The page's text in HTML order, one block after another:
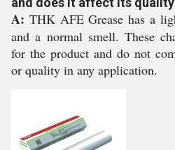
A: THK AFE Grease has a
and a normal smell. These
for the product and do not
or quality in any application.